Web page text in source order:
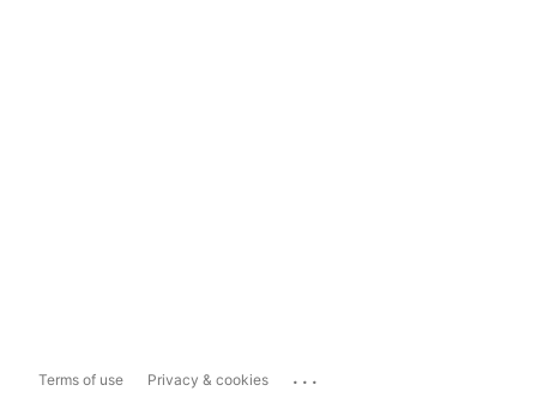
Terms of use Privacy & cookies ...